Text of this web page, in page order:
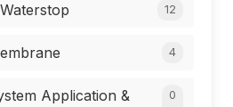
12
4
Application &
0